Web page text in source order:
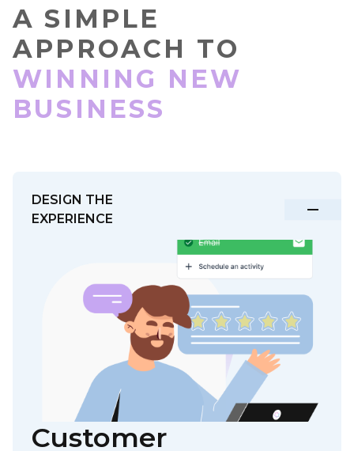
A SIMPLE
APPROACH TO
WINNING NEW
BUSINESS
DESIGN THE
EXPERIENCE
Customer